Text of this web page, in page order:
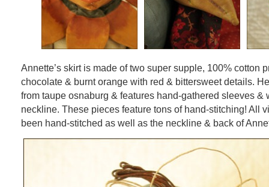
Annette’s skirt is made of two super supple, 100% cotton
chocolate & burnt orange with red & bittersweet details.
from taupe osnaburg & features hand-gathered sleeves &
neckline. These pieces feature tons of hand-stitching! All
been hand-stitched as well as the neckline & back of